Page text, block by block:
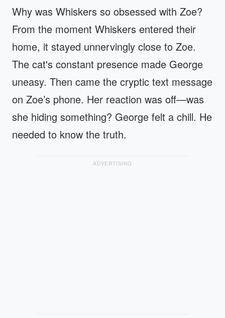
Why was Whiskers so obsessed with Zoe?
From the moment Whiskers entered their
home, it stayed unnervingly close to Zoe.
The cat's constant presence made George
uneasy. Then came the cryptic text message
on Zoe’s phone. Her reaction was off—was
she hiding something? George felt a chill. He
needed to know the truth.
ADVERTISING